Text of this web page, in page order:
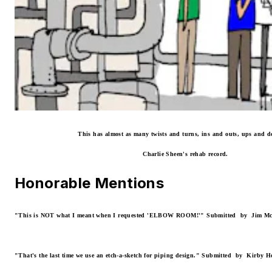
This has almost as many twists and turns, ins and outs, ups and
Charlie Sheen's rehab record.
Honorable Mentions
"This is NOT what I meant when I requested 'ELBOW ROOM!'"Submitted by Jim
"That's the last time we use an etch-a-sketch for piping design."Submitted by Kirby